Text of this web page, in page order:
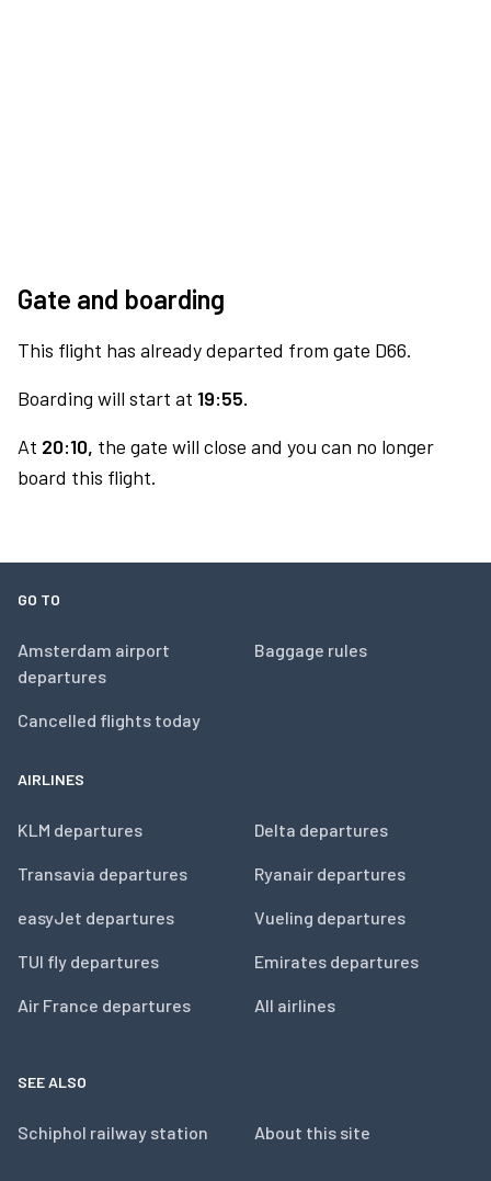
Gate and boarding
This flight has already departed from gate D66.
Boarding will start at 19:55.
At 20:10, the gate will close and you can no longer
board this flight.
GO TO
Amsterdam airport
departures
Cancelled flights today
Baggage rules
AIRLINES
KLM departures
Transavia departures
easyJet departures
TUI fly departures
Air France departures
Delta departures
Ryanair departures
Vueling departures
Emirates departures
All airlines
SEE ALSO
Schiphol railway station About this site